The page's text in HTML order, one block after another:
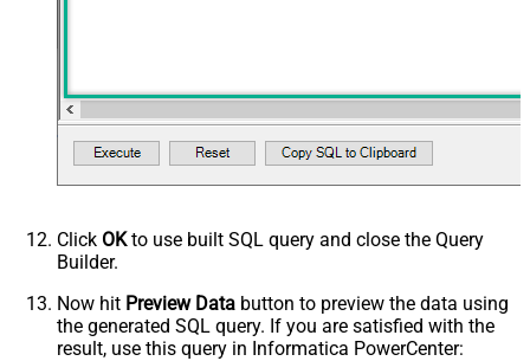
Click OKto use built SQL query and close the Query
Builder.
Now hit Preview Data button to preview the data using
the generated SQL query. If you are satisfied with the
result, use this query in Informatica PowerCenter: